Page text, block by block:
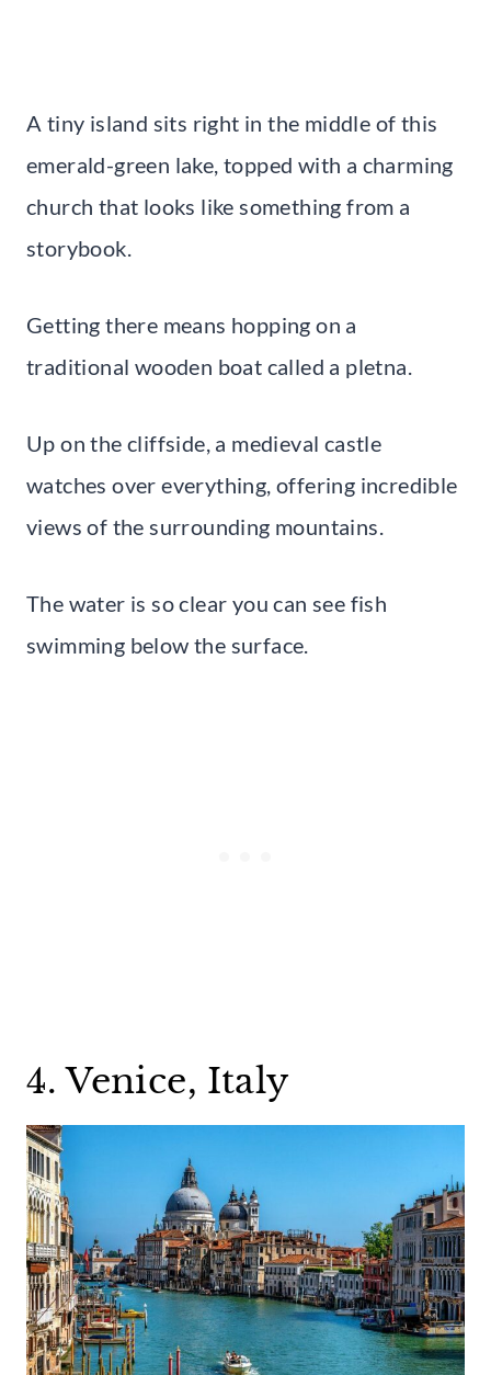
A tiny island sits right in the middle of this
emerald-green lake, topped with a charming
church that looks like something from a
storybook.
Getting there means hopping on a
traditional wooden boat called a pletna.
Up on the cliffside, a medieval castle
watches over everything, offering incredible
views of the surrounding mountains.
The water is so clear you can see fish
swimming below the surface.
4. Venice, Italy